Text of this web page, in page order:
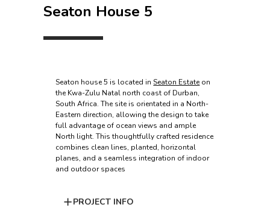
Seaton House 5
Seaton house 5 is located inSeaton Estateon
the Kwa-Zulu Natal north coast of Durban,
South Africa. The site is orientated in a North-
Eastern direction, allowing the design to take
full advantage of ocean views and ample
North light. This thoughtfully crafted residence
combines clean lines, planted, horizontal
planes, and a seamless integration of indoor
and outdoor spaces
PROJECT INFO